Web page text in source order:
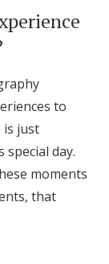
to
is just
day.
moments
that